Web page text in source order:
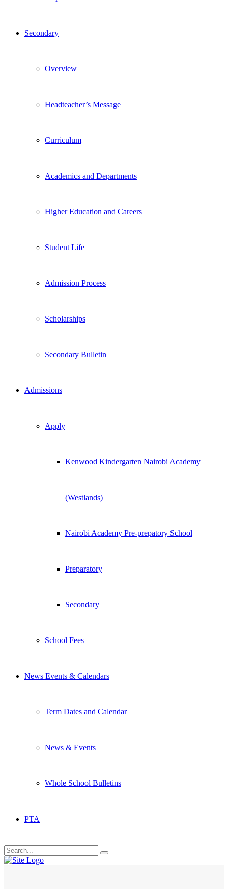
Secondary
Overview
Headteacher’s Message
Curriculum
Academics and Departments
Higher Education and Careers
Student Life
Admission Process
Scholarships
Secondary Bulletin
Admissions
Apply
Kenwood Kindergarten Nairobi Academy
(Westlands)
Nairobi Academy Pre-prepatory School
Preparatory
Secondary
School Fees
News Events & Calendars
Term Dates and Calendar
News & Events
Whole School Bulletins
PTA